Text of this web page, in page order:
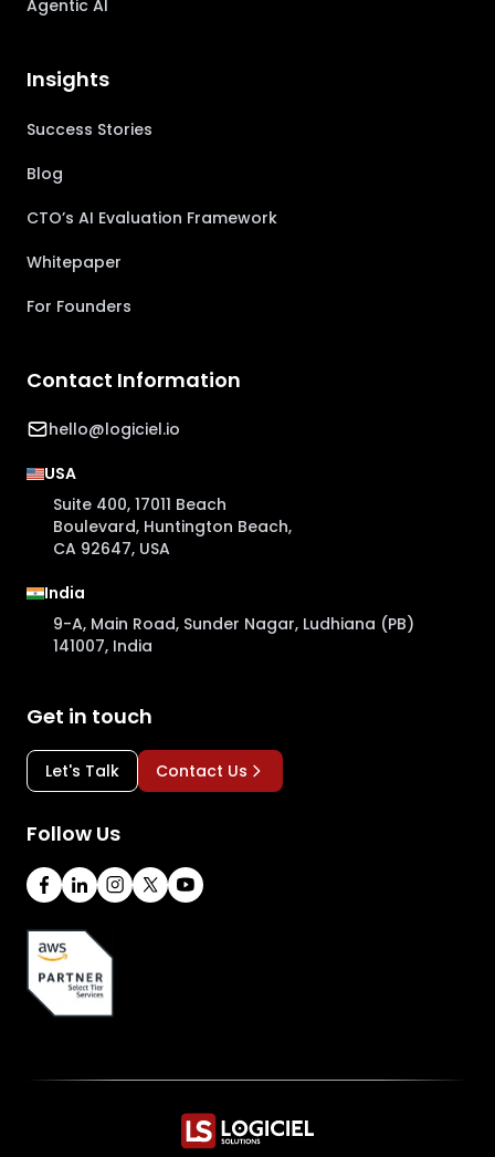
Agentic AI
Insights
Success Stories
Blog
CTO’s AI Evaluation Framework
Whitepaper
For Founders
Contact Information
hello@logiciel.io
USA
Suite 400, 17011 Beach
Boulevard, Huntington Beach,
CA 92647, USA
India
9-A, Main Road, Sunder Nagar, Ludhiana (PB)
141007, India
Get in touch
Let's Talk Contact Us
Follow Us